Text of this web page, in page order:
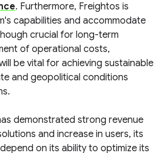
. Furthermore, Freightos is
capabilities and accommodate
crucial for long-term
of operational costs,
be vital for achieving sustainable
and geopolitical conditions
demonstrated strong revenue
and increase in users, its
on its ability to optimize its